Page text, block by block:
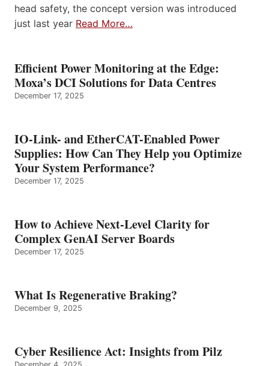
head safety, the concept version was introduced
just last year Read More…
Efficient Power Monitoring at the Edge:
Moxa’s DCI Solutions for Data Centres
December 17, 2025
IO-Link- and EtherCAT-Enabled Power
Supplies: How Can They Help you Optimize
Your System Performance?
December 17, 2025
How to Achieve Next-Level Clarity for
Complex GenAI Server Boards
December 17, 2025
What Is Regenerative Braking?
December 9, 2025
Cyber Resilience Act: Insights from Pilz